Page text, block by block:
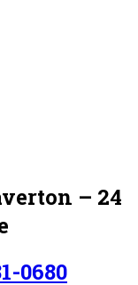
– 24
0680